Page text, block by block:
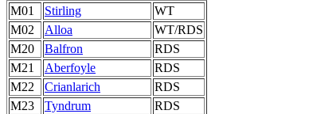
M01 Stirling
WT
M02
Alloa
WT/RDS
M20
Balfron
RDS
M21
Aberfoyle
RDS
M22
Crianlarich
RDS
M23
Tyndrum
RDS